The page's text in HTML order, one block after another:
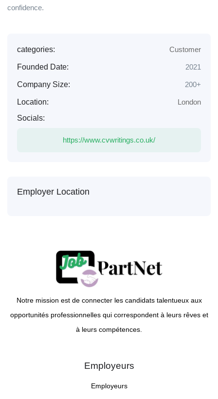
confidence.
categories: Customer
Founded Date: 2021
Company Size: 200+
Location:
London
Socials:
https://www.cvwritings.co.uk/
Employer Location
Notre mission est de connecter les candidats talentueux aux
opportunités professionnelles qui correspondent à leurs rêves et
à leurs compétences.
Employeurs
Employeurs